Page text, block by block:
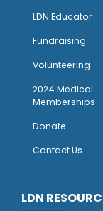
LDN Educator
Fundraising
Volunteering
2024 Medical
Memberships
Donate
Contact Us
LDN